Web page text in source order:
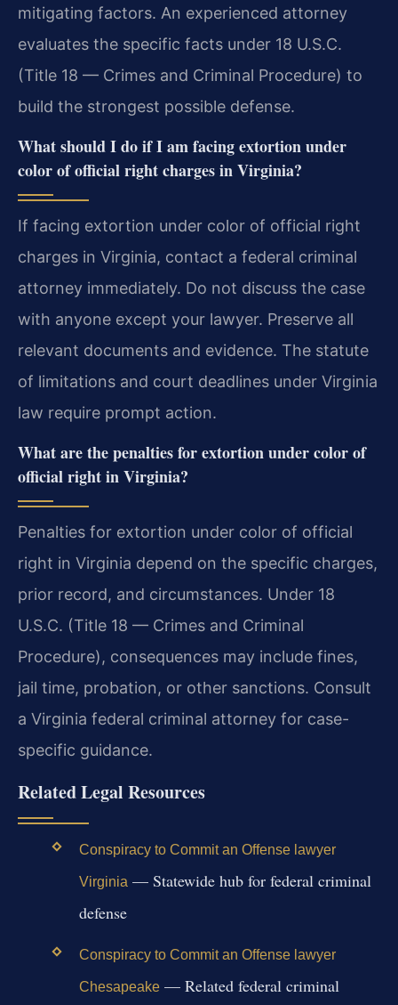
mitigating factors. An experienced attorney
evaluates the specific facts under 18 U.S.C.
(Title 18 — Crimes and Criminal Procedure) to
build the strongest possible defense.
What should I do if I am facing extortion under
color of official right charges in Virginia?
If facing extortion under color of official right
charges in Virginia, contact a federal criminal
attorney immediately. Do not discuss the case
with anyone except your lawyer. Preserve all
relevant documents and evidence. The statute
of limitations and court deadlines under Virginia
law require prompt action.
What are the penalties for extortion under color of
official right in Virginia?
Penalties for extortion under color of official
right in Virginia depend on the specific charges,
prior record, and circumstances. Under 18
U.S.C. (Title 18 — Crimes and Criminal
Procedure), consequences may include fines,
jail time, probation, or other sanctions. Consult
a Virginia federal criminal attorney for case-
specific guidance.
Related Legal Resources
Conspiracy to Commit an Offense lawyer
Virginia — Statewide hub for federal criminal
defense
Conspiracy to Commit an Offense lawyer
Chesapeake— Related federal criminal